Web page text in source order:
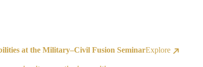
at the Military–Civil Fusion SeminarExplore